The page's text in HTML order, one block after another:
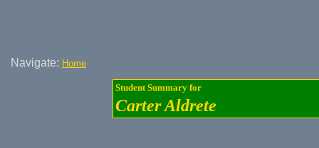
Navigate: Home
Student Summary for
Carter Aldrete